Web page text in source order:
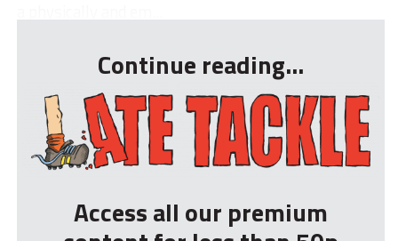
Continue reading...
Access all our premium